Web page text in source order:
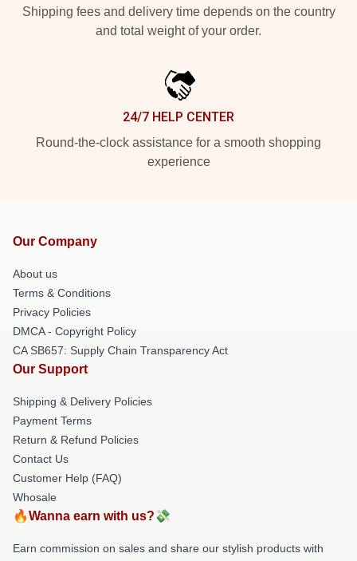
Shipping fees and delivery time depends on the country
and total weight of your order.
24/7 HELP CENTER
Round-the-clock assistance for a smooth shopping
experience
Our Company
About us
Terms & Conditions
Privacy Policies
DMCA - Copyright Policy
CA SB657: Supply Chain Transparency Act
Our Support
Shipping & Delivery Policies
Payment Terms
Return & Refund Policies
Contact Us
Customer Help (FAQ)
Whosale
🔥Wanna earn with us?💸
Earn commission on sales and share our stylish products with